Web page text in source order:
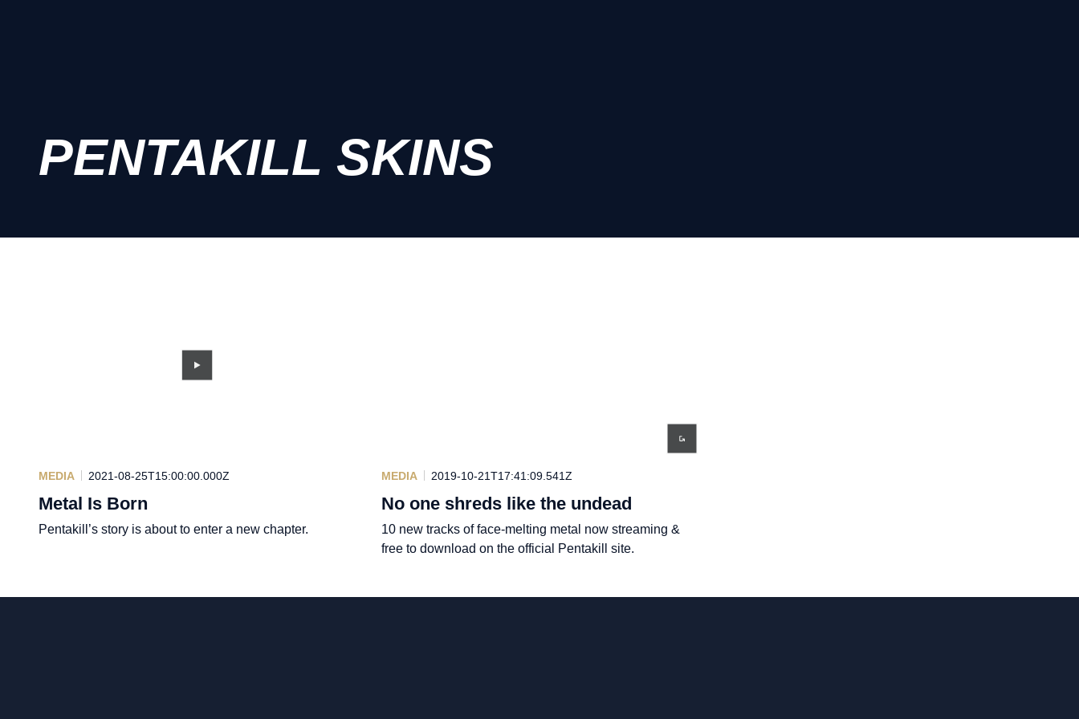
PENTAKILL SKINS
MEDIA 2021-08-25T15:00:00.000Z
Metal Is Born
Pentakill’s story is about to enter a new chapter.
MEDIA 2019-10-21T17:41:09.541Z
No one shreds like the undead
10 new tracks of face-melting metal now streaming &
free to download on the official Pentakill site.